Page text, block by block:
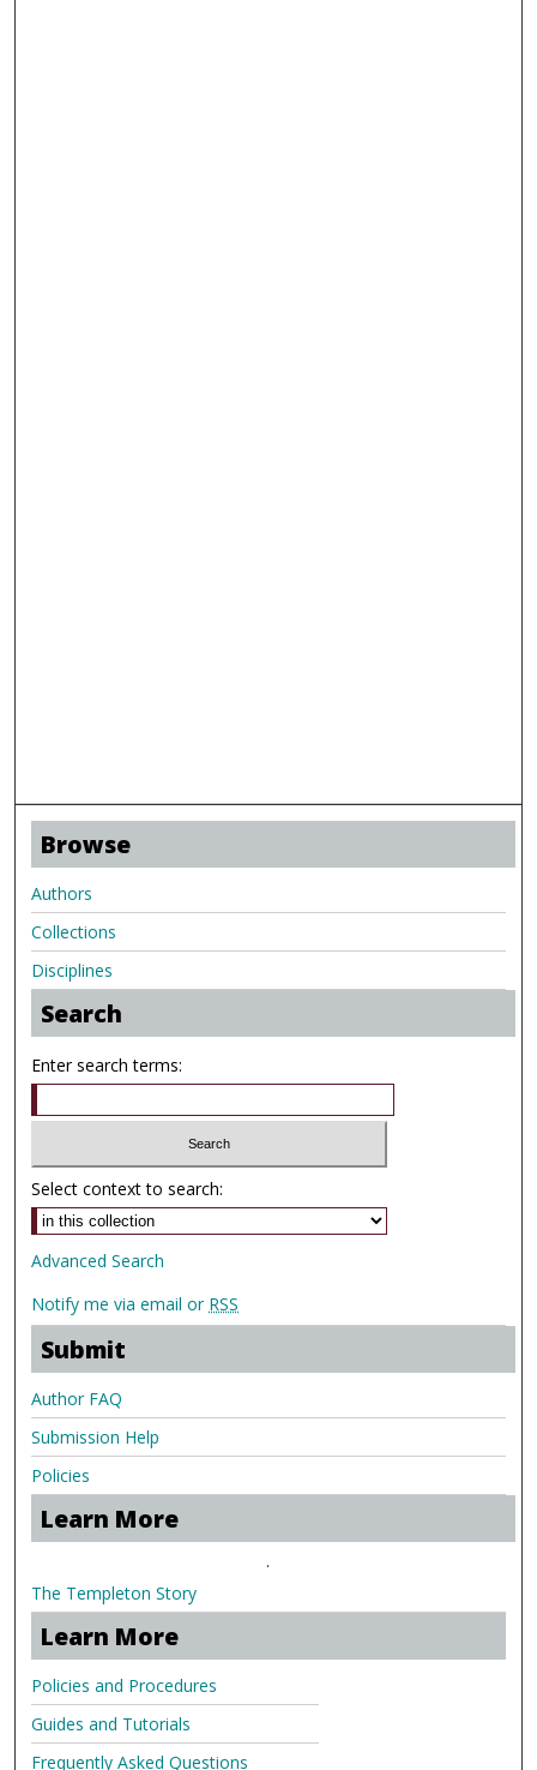
Browse
Authors
Collections
Disciplines
Search
Enter search terms:
Select context to search:
Advanced Search
Notify me via email or RSS
Submit
Author FAQ
Submission Help
Policies
Learn More
.
The Templeton Story
Learn More
Policies and Procedures
Guides and Tutorials
Frequently Asked Questions